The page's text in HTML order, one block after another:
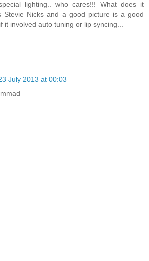
lighting.. who cares!!! What does it
Stevie Nicks and a good picture is a good
it involved auto tuning or lip syncing...
July 2013 at 00:03